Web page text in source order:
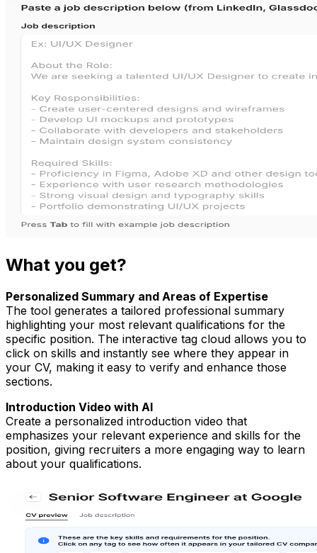
What you get?
Personalized Summary and Areas of Expertise
The tool generates a tailored professional summary
highlighting your most relevant qualifications for the
specific position. The interactive tag cloud allows you to
click on skills and instantly see where they appear in
your CV, making it easy to verify and enhance those
sections.
Introduction Video with AI
Create a personalized introduction video that
emphasizes your relevant experience and skills for the
position, giving recruiters a more engaging way to learn
about your qualifications.